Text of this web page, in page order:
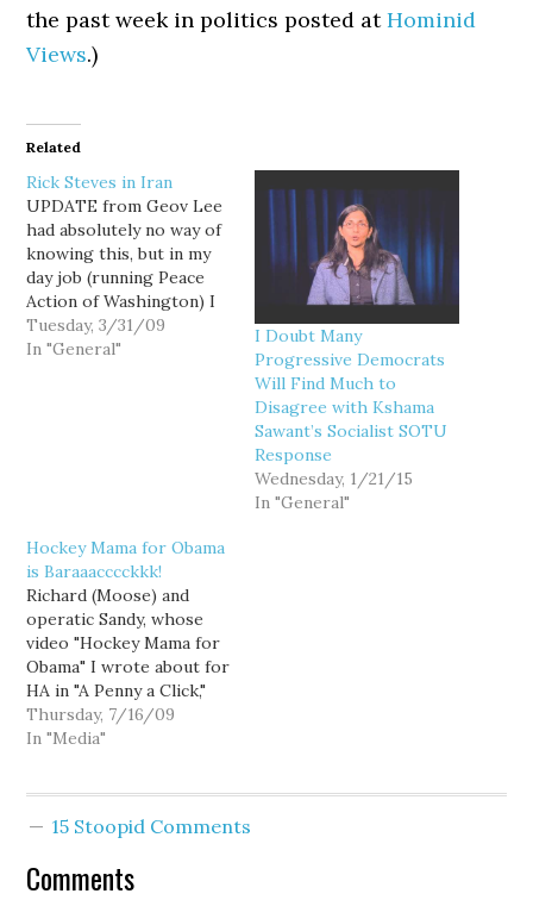
the past week in politics posted atHominid
Views.)
Related
Rick Steves in Iran
UPDATE from Geov Lee
had absolutely no way of
knowing this, but in my
day job (running Peace
Action of Washington) I
helped make this video
possible. A coalition we
Tuesday, 3/31/09
In "General"
I Doubt Many
Progressive Democrats
Will Find Much to
Disagree with Kshama
Sawant’s Socialist SOTU
Response
Wednesday, 1/21/15
In "General"
Hockey Mama for Obama
is Baraaacccckkk!
Richard (Moose) and
operatic Sandy, whose
video "Hockey Mama for
Obama" I wrote about for
HA in "A Penny a Click,"
are back on YouTube
with "I Feel Quitty," a
she's running in 2012,"
me.…
Thursday, 7/16/09
In "Media"
15 Stoopid Comments
Comments